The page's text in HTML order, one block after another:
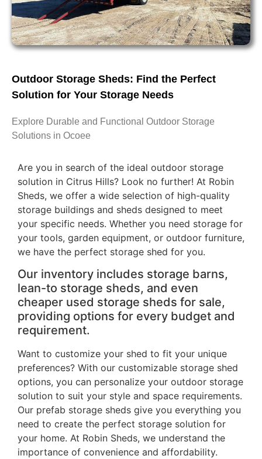
Outdoor Storage Sheds: Find the Perfect
Solution for Your Storage Needs
Explore Durable and Functional Outdoor Storage
Solutions in Ocoee
Are you in search of the ideal outdoor storage
solution in Citrus Hills? Look no further! At Robin
Sheds, we offer a wide selection of high-quality
storage buildings and sheds designed to meet
your specific needs. Whether you need storage for
your tools, garden equipment, or outdoor furniture,
we have the perfect storage shed for you.
Our inventory includes storage barns,
lean-to storage sheds, and even
cheaper used storage sheds for sale,
providing options for every budget and
requirement.
Want to customize your shed to fit your unique
preferences? With our customizable storage shed
options, you can personalize your outdoor storage
solution to suit your style and space requirements.
Our prefab storage sheds give you everything you
need to create the perfect storage solution for
your home. At Robin Sheds, we understand the
importance of convenience and affordability.